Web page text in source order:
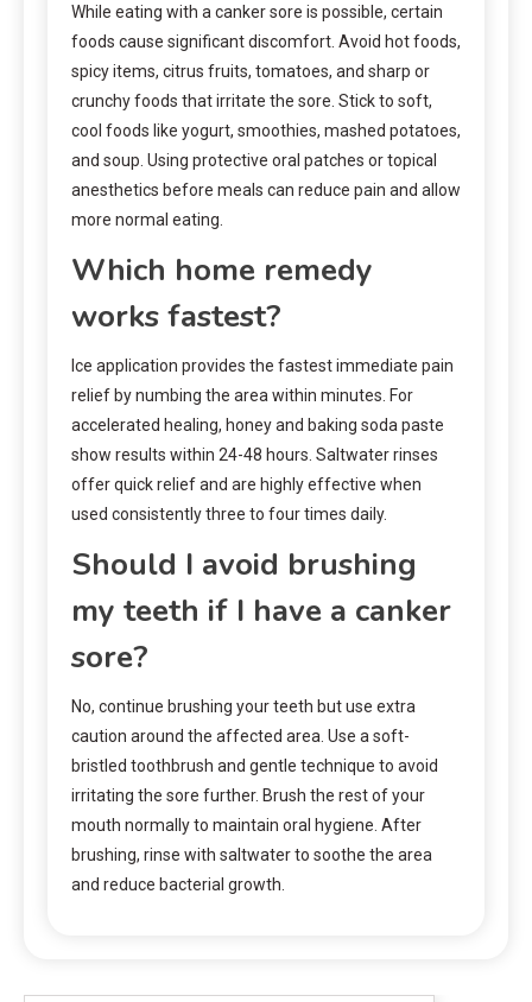
While eating with a canker sore is possible, certain
foods cause significant discomfort. Avoid hot foods,
spicy items, citrus fruits, tomatoes, and sharp or
crunchy foods that irritate the sore. Stick to soft,
cool foods like yogurt, smoothies, mashed potatoes,
and soup. Using protective oral patches or topical
anesthetics before meals can reduce pain and allow
more normal eating.
Which home remedy
works fastest?
Ice application provides the fastest immediate pain
relief by numbing the area within minutes. For
accelerated healing, honey and baking soda paste
show results within 24-48 hours. Saltwater rinses
offer quick relief and are highly effective when
used consistently three to four times daily.
Should I avoid brushing
my teeth if I have a canker
sore?
No, continue brushing your teeth but use extra
caution around the affected area. Use a soft-
bristled toothbrush and gentle technique to avoid
irritating the sore further. Brush the rest of your
mouth normally to maintain oral hygiene. After
brushing, rinse with saltwater to soothe the area
and reduce bacterial growth.